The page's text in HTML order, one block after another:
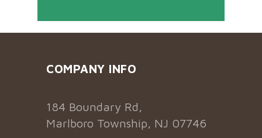
COMPANY INFO
184 Boundary Rd,
Marlboro Township, NJ 07746